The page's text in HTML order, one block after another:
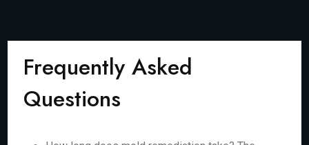
Frequently Asked
Questions